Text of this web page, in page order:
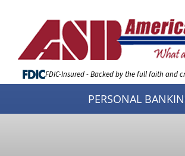
Content
FDIC-Insured - Backed by the full faith and
PERSONAL